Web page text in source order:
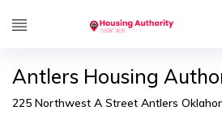
Antlers Housing
225 Northwest A Street Antlers